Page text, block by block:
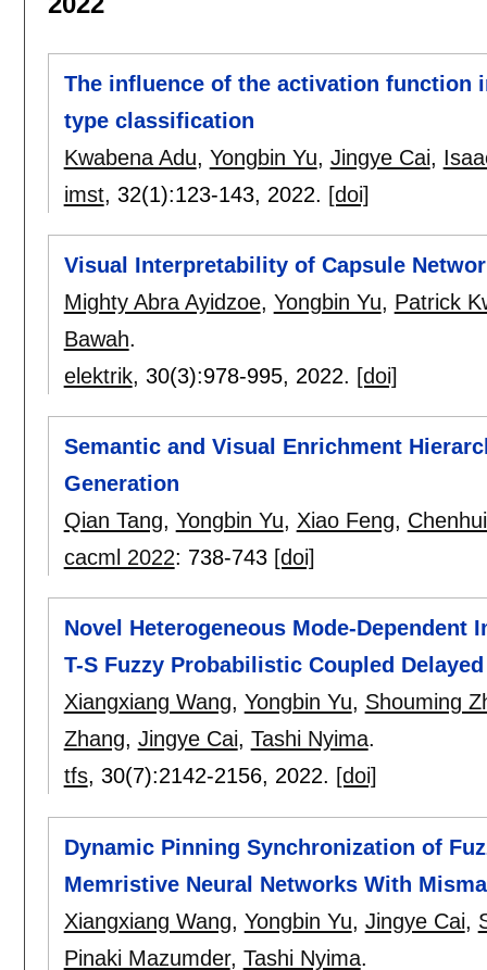
The influence of the activation function
type classification
Kwabena Adu, Yongbin Yu, Jingye Cai,
imst, 32(1):123-143, 2022. [doi]
Visual Interpretability of Capsule
Mighty Abra Ayidzoe, Yongbin Yu, Patrick
Bawah.
elektrik, 30(3):978-995, 2022. [doi]
Semantic and Visual Enrichment
Generation
Qian Tang, Yongbin Yu, Xiao Feng,
cacml 2022: 738-743 [doi]
Novel Heterogeneous Mode-
T-S Fuzzy Probabilistic Coupled
Xiangxiang Wang, Yongbin Yu, Shouming
Zhang, Jingye Cai, Tashi Nyima.
tfs, 30(7):2142-2156, 2022. [doi]
Dynamic Pinning Synchronization of
Memristive Neural Networks With
Xiangxiang Wang, Yongbin Yu, Jingye Cai,
Pinaki Mazumder, Tashi Nyima.